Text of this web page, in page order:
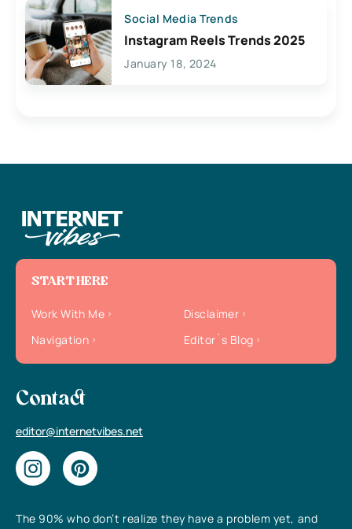
Social Media Trends
Instagram Reels Trends 2025
January 18, 2024
The 90% who don’t realize they have a problem yet, and
START HERE
Work With Me
Disclaimer
Navigation
Editor`s Blog
Contact
editor@internetvibes.net